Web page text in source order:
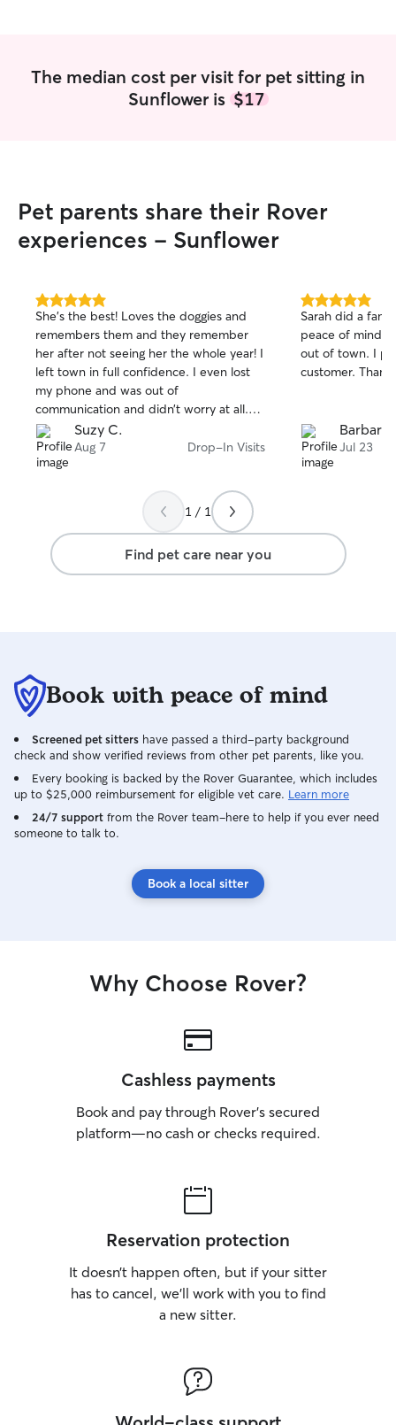
The median cost per visit for pet sitting in
Sunflower is $17
Pet parents share their Rover
experiences - Sunflower
5.0
out
of
5
stars
She’s the best! Loves the doggies and
remembers them and they remember
her after not seeing her the whole year! I
left town in full confidence. I even lost
my phone and was out of
communication and didn’t worry at all.
Thank you so much!
Suzy C.
Aug 7 Drop-In Visits
5.0
out
of
5
stars
Sarah did a
peace of mind
out of town. I
customer. Thank
Barbara
Jul 23
1 / 1
Find pet care near you
Book with peace of mind
Screened pet sitters have passed a third-party background
check and show verified reviews from other pet parents, like you.
Every booking is backed by the Rover Guarantee, which includes
up to $25,000 reimbursement for eligible vet care. Learn more
24/7 support from the Rover team–here to help if you ever need
someone to talk to.
Book a local sitter
Why Choose Rover?
Cashless payments
Book and pay through Rover’s secured
platform—no cash or checks required.
Reservation protection
It doesn’t happen often, but if your sitter
has to cancel, we’ll work with you to find
a new sitter.